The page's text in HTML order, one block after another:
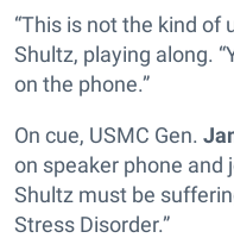
“This is not the kind of
Shultz, playing along.
on the phone.”
On cue, USMC Gen.
on speaker phone and
Shultz must be
Stress Disorder.”